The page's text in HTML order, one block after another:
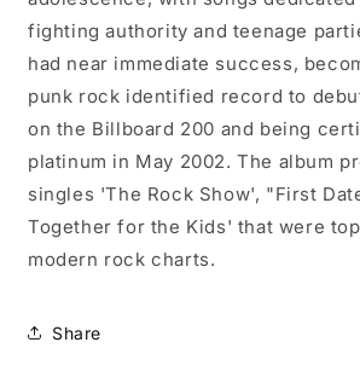
fighting authority and teenage
had near immediate success,
punk rock identified record to
on the Billboard 200 and being
platinum in May 2002. The album
singles 'The Rock Show', "First
Together for the Kids' that were
modern rock charts.
Share